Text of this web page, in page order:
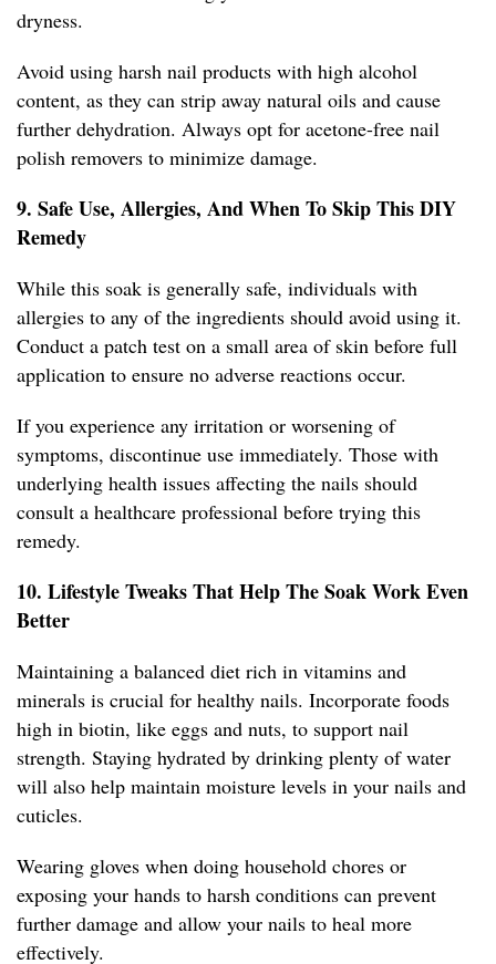
dryness.
Avoid using harsh nail products with high alcohol
content, as they can strip away natural oils and cause
further dehydration. Always opt for acetone-free nail
polish removers to minimize damage.
9. Safe Use, Allergies, And When To Skip This DIY
Remedy
While this soak is generally safe, individuals with
allergies to any of the ingredients should avoid using it.
Conduct a patch test on a small area of skin before full
application to ensure no adverse reactions occur.
If you experience any irritation or worsening of
symptoms, discontinue use immediately. Those with
underlying health issues affecting the nails should
consult a healthcare professional before trying this
remedy.
10. Lifestyle Tweaks That Help The Soak Work Even
Better
Maintaining a balanced diet rich in vitamins and
minerals is crucial for healthy nails. Incorporate foods
high in biotin, like eggs and nuts, to support nail
strength. Staying hydrated by drinking plenty of water
will also help maintain moisture levels in your nails and
cuticles.
Wearing gloves when doing household chores or
exposing your hands to harsh conditions can prevent
further damage and allow your nails to heal more
effectively.